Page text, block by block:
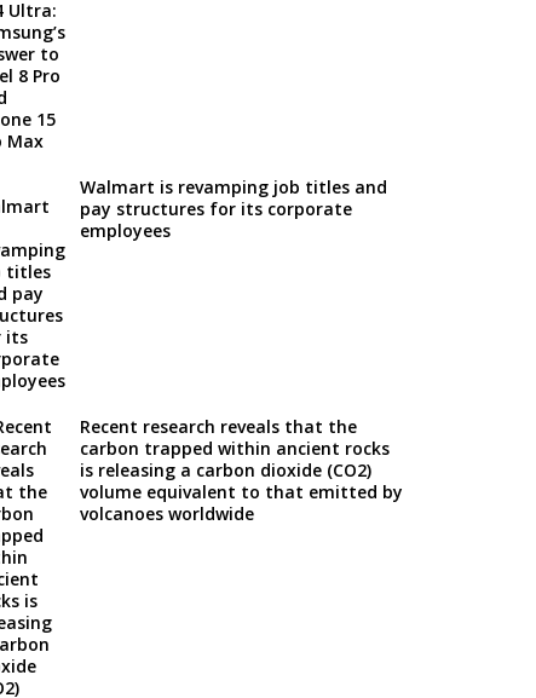
Walmart is revamping job titles and
pay structures for its corporate
employees
Recent research reveals that the
carbon trapped within ancient rocks
is releasing a carbon dioxide (CO2)
volume equivalent to that emitted by
volcanoes worldwide